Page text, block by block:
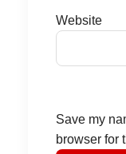
Website
Save my
browser for